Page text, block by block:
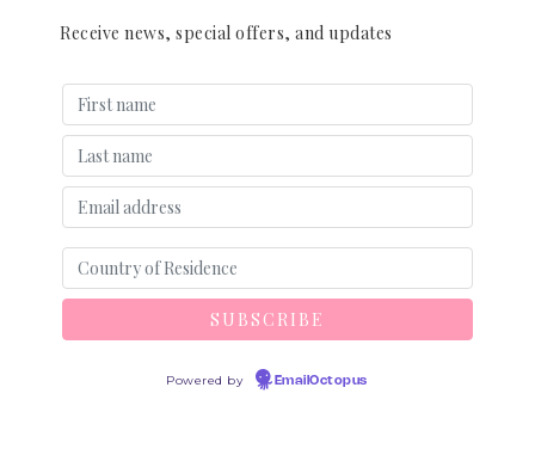
Receive news, special offers, and updates
Powered by EmailOctopus